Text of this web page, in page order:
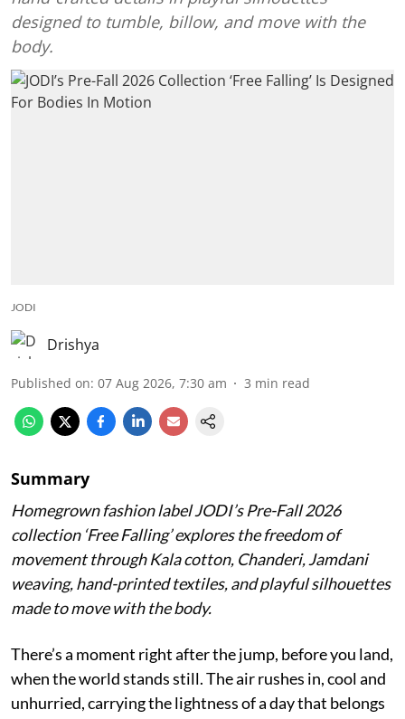
designed to tumble, billow, and move with the
body.
JODI
Drishya
Published on: 07 Aug 2026, 7:30 am 3 min read
Summary
Homegrown fashion label JODI’s Pre-Fall 2026
collection ‘Free Falling’ explores the freedom of
movement through Kala cotton, Chanderi, Jamdani
weaving, hand-printed textiles, and playful silhouettes
made to move with the body.
There’s a moment right after the jump, before you land,
when the world stands still. The air rushes in, cool and
unhurried, carrying the lightness of a day that belongs